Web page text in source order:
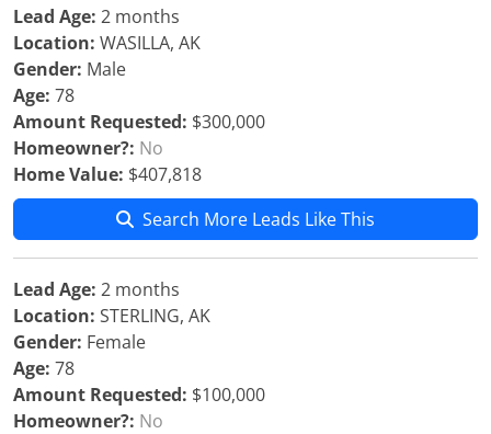
Lead Age: 2 months
Location: WASILLA, AK
Gender: Male
Age: 78
Amount Requested: $300,000
Homeowner?: No
Home Value: $407,818
Search More Leads Like This
Lead Age: 2 months
Location: STERLING, AK
Gender: Female
Age: 78
Amount Requested: $100,000
Homeowner?: No